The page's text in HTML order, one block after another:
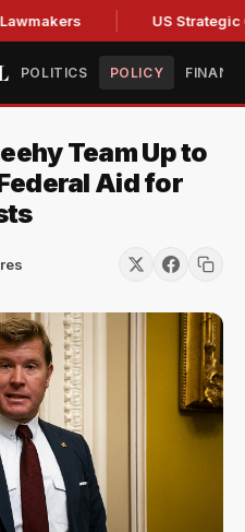
US Strategic Oil
POLITICS POLICY
Team Up to
Aid for